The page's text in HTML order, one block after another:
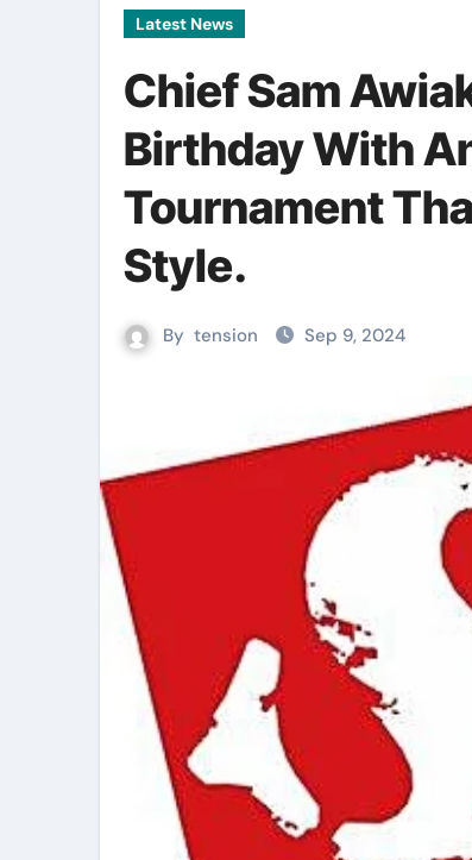
Latest News
Chief Sam
Birthday With
Tournament
Style.
By tension Sep 9, 2024